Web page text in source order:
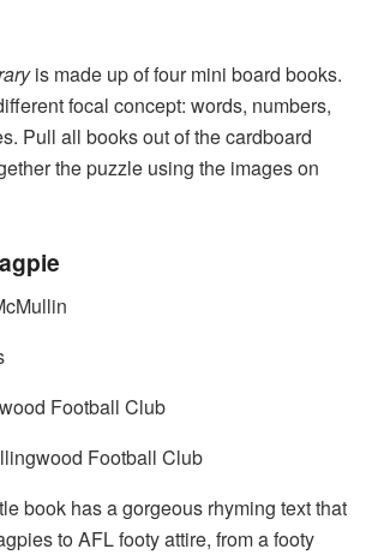
is made up of four mini board books.
focal concept: words, numbers,
Pull all books out of the cardboard
the puzzle using the images on
Football Club
Football Club
book has a gorgeous rhyming text that
to AFL footy attire, from a footy